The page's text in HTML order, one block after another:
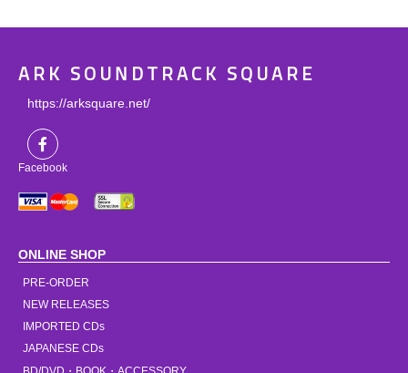
ARK SOUNDTRACK SQUARE
https://arksquare.net/
Facebook
ONLINE SHOP
PRE-ORDER
NEW RELEASES
IMPORTED CDs
JAPANESE CDs